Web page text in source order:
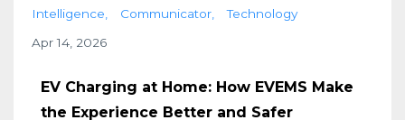
Intelligence
Communicator
Technology
Apr 14, 2026
EV Charging at Home: How EVEMS Make
the Experience Better and Safer